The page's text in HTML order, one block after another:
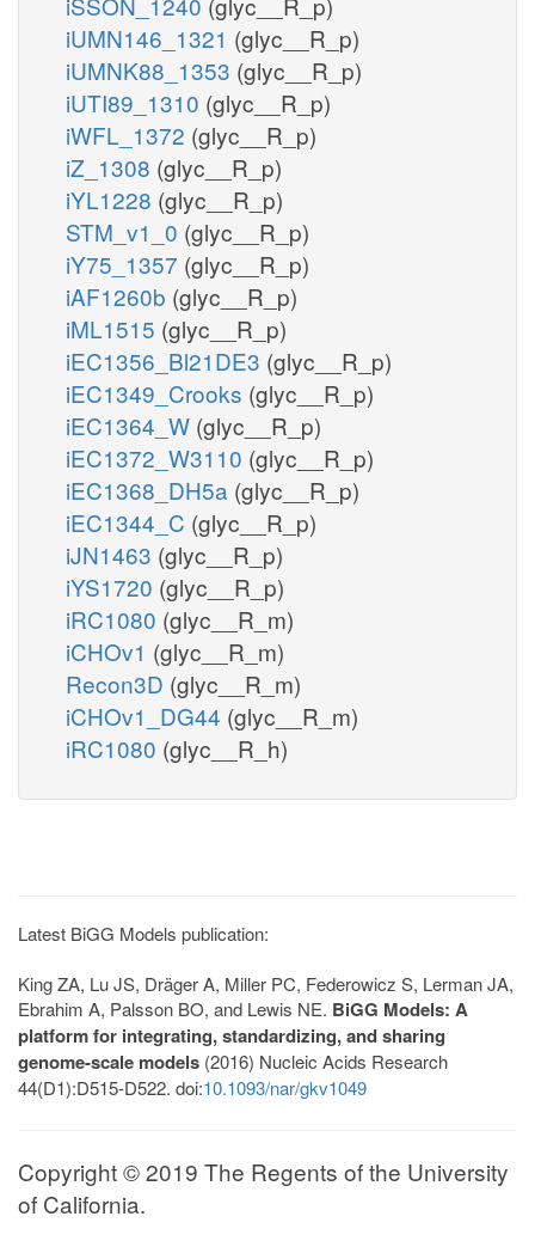
iUMN146_1321 (glyc__R_p)
iUMNK88_1353 (glyc__R_p)
iUTI89_1310 (glyc__R_p)
iWFL_1372 (glyc__R_p)
iZ_1308 (glyc__R_p)
iYL1228 (glyc__R_p)
STM_v1_0 (glyc__R_p)
iY75_1357 (glyc__R_p)
iAF1260b (glyc__R_p)
iML1515 (glyc__R_p)
iEC1356_Bl21DE3 (glyc__R_p)
iEC1349_Crooks (glyc__R_p)
iEC1364_W (glyc__R_p)
iEC1372_W3110 (glyc__R_p)
iEC1368_DH5a (glyc__R_p)
iEC1344_C (glyc__R_p)
iJN1463 (glyc__R_p)
iYS1720 (glyc__R_p)
iRC1080 (glyc__R_m)
iCHOv1 (glyc__R_m)
Recon3D (glyc__R_m)
iCHOv1_DG44 (glyc__R_m)
iRC1080 (glyc__R_h)
Latest BiGG Models publication:
King ZA, Lu JS, Dräger A, Miller PC, Federowicz S, Lerman JA,
Ebrahim A, Palsson BO, and Lewis NE. BiGG Models: A
platform for integrating, standardizing, and sharing
genome-scale models (2016) Nucleic Acids Research
44(D1):D515-D522. doi:10.1093/nar/gkv1049
Copyright © 2019 The Regents of the University
of California.